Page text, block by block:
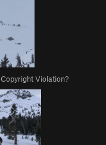
Copyright Violation?